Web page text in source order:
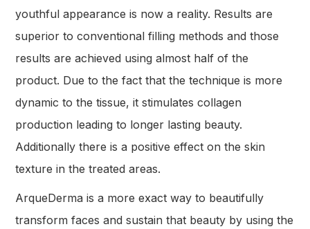
youthful appearance is now a reality. Results are
superior to conventional filling methods and those
results are achieved using almost half of the
product. Due to the fact that the technique is more
dynamic to the tissue, it stimulates collagen
production leading to longer lasting beauty.
Additionally there is a positive effect on the skin
texture in the treated areas.
ArqueDerma is a more exact way to beautifully
transform faces and sustain that beauty by using the